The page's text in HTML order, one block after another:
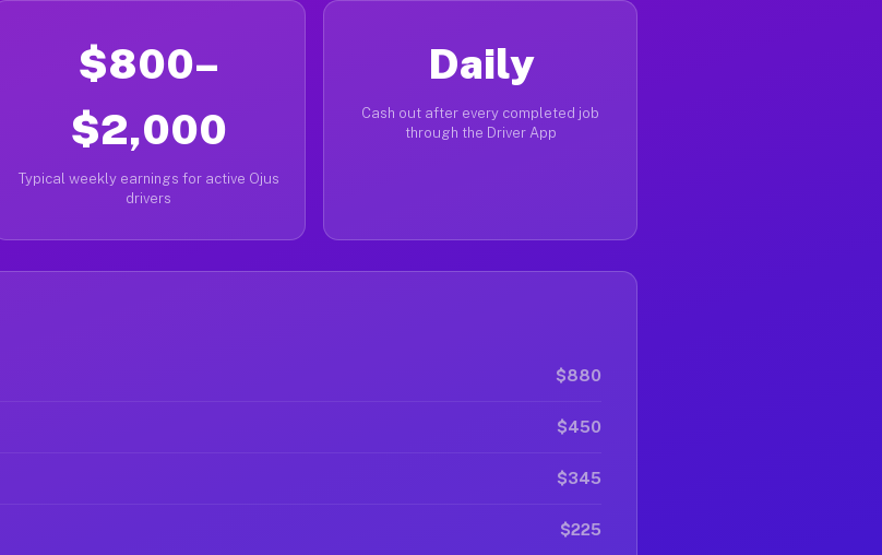
$800–
$2,000
Typical weekly earnings for active Ojus
drivers
Daily
Cash out after every completed job
through the Driver App
$880
$450
$345
$225